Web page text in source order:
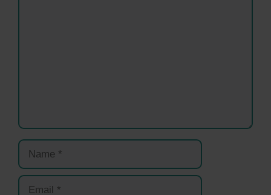
Name
Email